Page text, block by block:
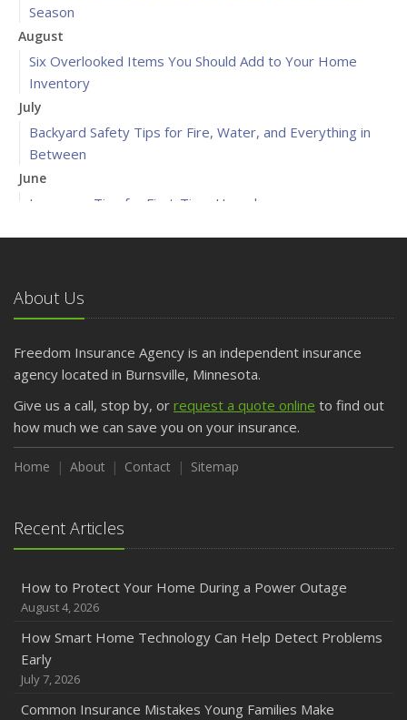
Season
August
Six Overlooked Items You Should Add to Your Home
Inventory
July
Backyard Safety Tips for Fire, Water, and Everything in
Between
June
Insurance Tips for First-Time Homebuyers
April
Getting Your RV Ready for Spring Travel
March
Is Your Home Ready for Severe Weather? How to
February
How to Extend the Life of Your Roof with Regular
Maintenance
2024
Quick Tips to Protect Your Vehicle from Thieves
November
How Major Life Events Impact Your Insurance Needs
October
Extra Liability Coverage
About Us
Freedom Insurance Agency is an independent insurance
agency located in Burnsville, Minnesota.
Give us a call, stop by, or request a quote online to find out
how much we can save you on your insurance.
Home About Contact Sitemap
Recent Articles
How to Protect Your Home During a Power Outage
August 4, 2026
How Smart Home Technology Can Help Detect Problems
Early
July 7, 2026
Common Insurance Mistakes Young Families Make